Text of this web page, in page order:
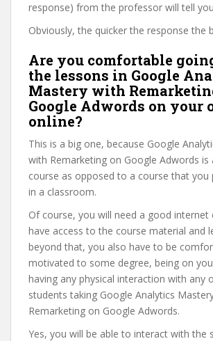
response) from the professor will tell
Obviously, the quicker the response the
Are you comfortable
the lessons in Google
Mastery with
Google Adwords on your
online?
This is a big one, because Google
with Remarketing on Google Adwords is
course as opposed to a course that you
in a classroom.
Of course, you will need a good
have access to the course material and
beyond that, you also have to be
motivated to some degree, being on
having any physical interaction with any
students taking Google Analytics
Remarketing on Google Adwords.
Yes, you will be able to interact with the